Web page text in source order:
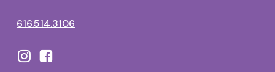
616.514.3106